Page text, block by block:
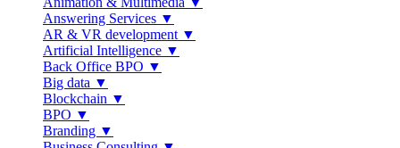
Answering Services ▼
AR & VR development ▼
Artificial Intelligence ▼
Back Office BPO ▼
Big data ▼
Blockchain ▼
BPO ▼
Branding ▼